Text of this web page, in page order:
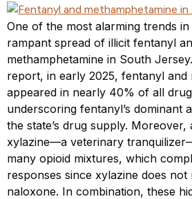
One of the most alarming trends
rampant spread of illicit fentanyl
methamphetamine in South
report, in early 2025, fentanyl
appeared in nearly 40% of all
underscoring fentanyl’s dominant
the state’s drug supply. Moreover,
xylazine—a veterinary
many opioid mixtures, which
responses since xylazine does not
naloxone. In combination, these